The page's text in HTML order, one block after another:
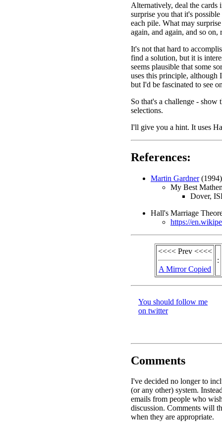
Alternatively, deal the
surprise you that it's
each pile. What may
again, and again, and so
It's not that hard to
find a solution, but it is
seems plausible that some
uses this principle, although
but I'd be fascinated to see
So that's a challenge - show
selections.
I'll give you a hint. It uses
References:
Martin Gardner
My Best
Dover,
Hall's Marriage
https://
<<<< Prev <<<<
A Mirror Copied
:
You should follow me
on twitter
Comments
I've decided no longer to
(or any other) system.
emails from people who
discussion. Comments will
when they are appropriate.